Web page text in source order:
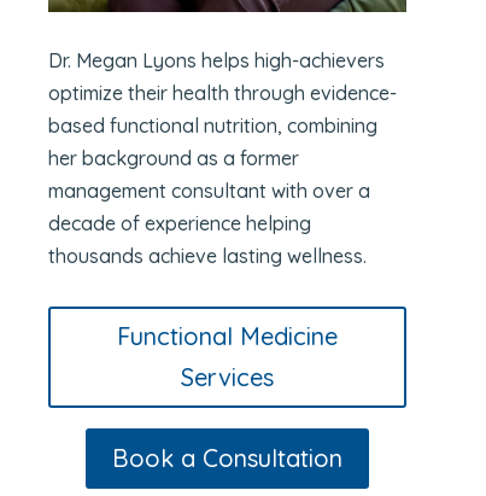
Dr. Megan Lyons helps high-achievers
optimize their health through evidence-
based functional nutrition, combining
her background as a former
management consultant with over a
decade of experience helping
thousands achieve lasting wellness.
Functional Medicine
Services
Book a Consultation